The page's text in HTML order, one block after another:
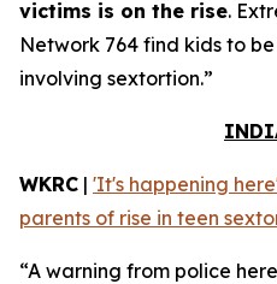
victims is on the rise.
Network 764 find kids to
involving sextortion.”
WKRC | 'It's happening
parents of rise in teen
“A warning from police